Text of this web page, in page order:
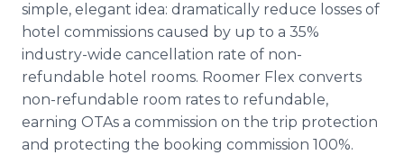
simple, elegant idea: dramatically reduce losses of
hotel commissions caused by up to a 35%
industry-wide cancellation rate of non-
refundable hotel rooms. Roomer Flex converts
non-refundable room rates to refundable,
earning OTAs a commission on the trip protection
and protecting the booking commission 100%.